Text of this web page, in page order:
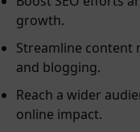
growth.
Streamline content
and blogging.
Reach a wider
online impact.